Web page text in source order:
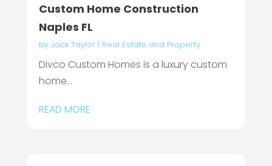
Custom Home Construction
Naples FL
by Jack Taylor| Real Estate and Property
Divco Custom Homes is a luxury custom
home...
READ MORE